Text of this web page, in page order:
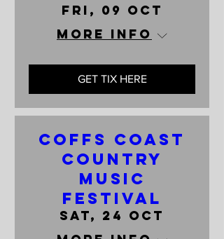
Fri, 09 Oct
More info
GET TIX HERE
Coffs Coast
Country
Music
Festival
Sat, 24 Oct